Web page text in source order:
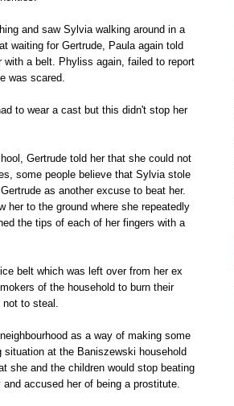
and saw Sylvia walking around in a
waiting for Gertrude, Paula again told
a belt. Phyliss again, failed to report
was scared.
to wear a cast but this didn't stop her
Gertrude told her that she could not
some people believe that Sylvia stole
as another excuse to beat her.
her to the ground where she repeatedly
the tips of each of her fingers with a
belt which was left over from her ex
of the household to burn their
to steal.
as a way of making some
at the Baniszewski household
she and the children would stop beating
accused her of being a prostitute.